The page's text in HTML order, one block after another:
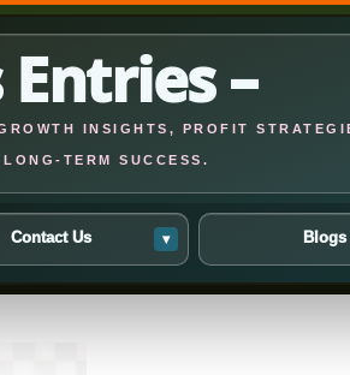
–
INSIGHTS, PROFIT
TERM SUCCESS.
Contact Us ▾ Blogs